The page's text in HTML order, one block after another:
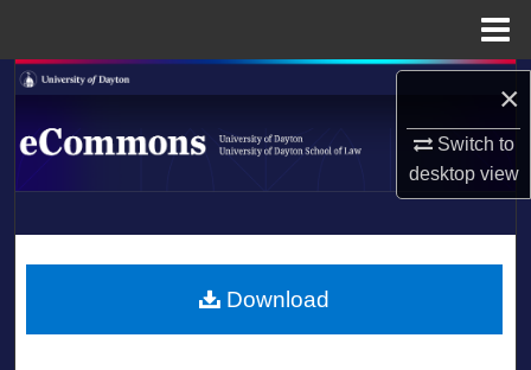
×
Switch to
desktopview
Search
Browse Collections
About
LIBRARIES
Download